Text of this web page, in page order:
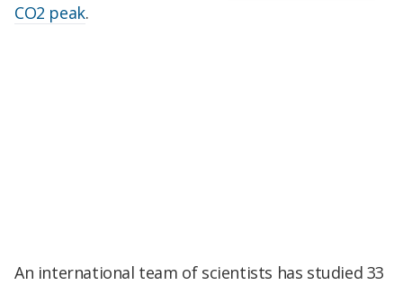
CO2 peak.
An international team of scientists has studied 33